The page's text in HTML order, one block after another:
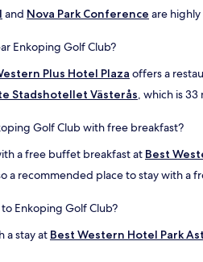
a
!
e
r
m
b
k
i
n
e
n
s
o
and Nova Park Conference are
Enkoping Golf Club?
Plus Hotel Plaza offers a
Stadshotellet Västerås, which is 33
Golf Club with free breakfast?
a free buffet breakfast at Best
a recommended place to stay with a
Enkoping Golf Club?
a stay at Best Western Hotel Park